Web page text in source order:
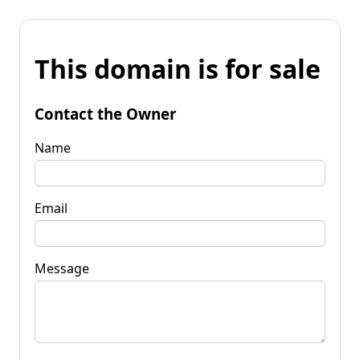
This domain is for sale
Contact the Owner
Name
Email
Message